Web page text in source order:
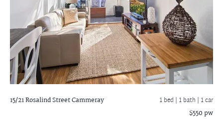
15/21 Rosalind StreetCammeray 1 bed | 1 bath | 1 car
$550 pw